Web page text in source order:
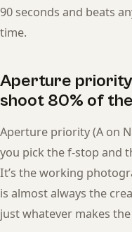
90 seconds and beats
time.
Aperture
shoot 80% of
Aperture priority (A on
you pick the f-stop and
It’s the working
is almost always the
just whatever makes